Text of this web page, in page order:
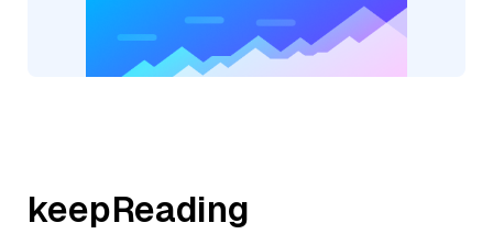
keepReading